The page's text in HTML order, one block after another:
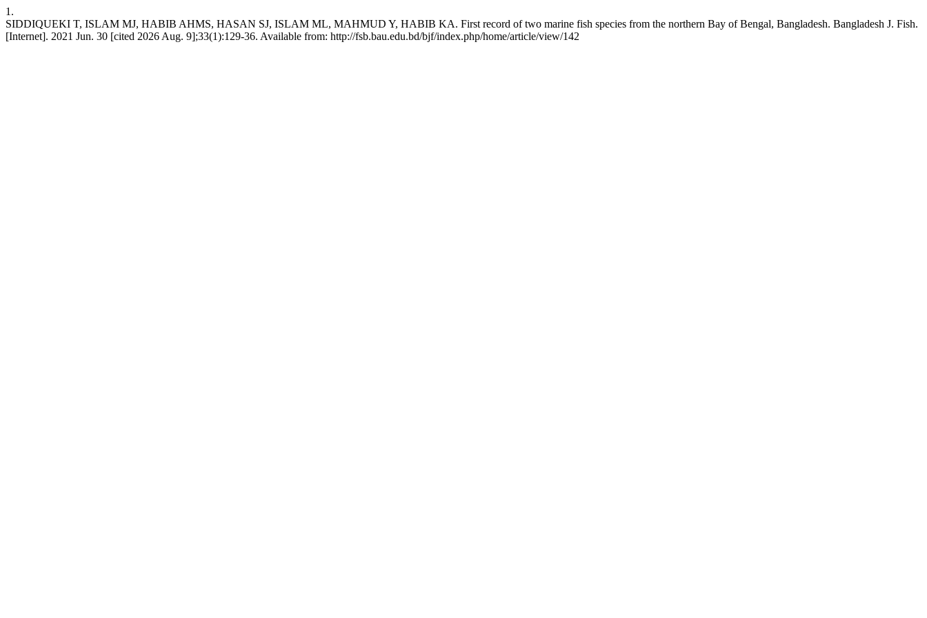
1.
SIDDIQUEKI T, ISLAM MJ, HABIB AHMS, HASAN SJ, ISLAM ML, MAHMUD Y, HABIB KA. First record of two marine fish species from the northern Bay of Bengal, Bangladesh. Bangladesh J. Fish.
[Internet]. 2021 Jun. 30 [cited 2026 Aug. 9];33(1):129-36. Available from: http://fsb.bau.edu.bd/bjf/index.php/home/article/view/142